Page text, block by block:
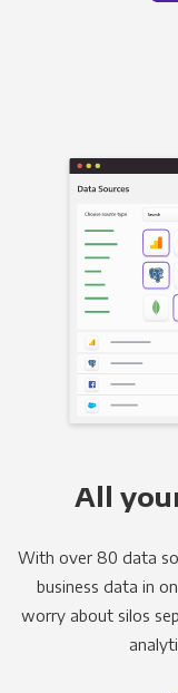
All
With over 80 data
business data in
worry about silos